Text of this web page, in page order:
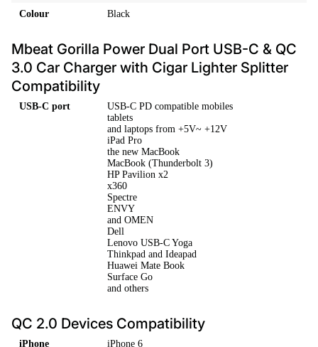
Colour Black
Mbeat Gorilla Power Dual Port USB-C & QC
3.0 Car Charger with Cigar Lighter Splitter
Compatibility
USB-C port
USB-C PD compatible mobiles
tablets
and laptops from +5V~ +12V
iPad Pro
the new MacBook
MacBook (Thunderbolt 3)
HP Pavilion x2
x360
Spectre
ENVY
and OMEN
Dell
Lenovo USB-C Yoga
Thinkpad and Ideapad
Huawei Mate Book
Surface Go
and others
QC 2.0 Devices Compatibility
iPhone
iPhone 6